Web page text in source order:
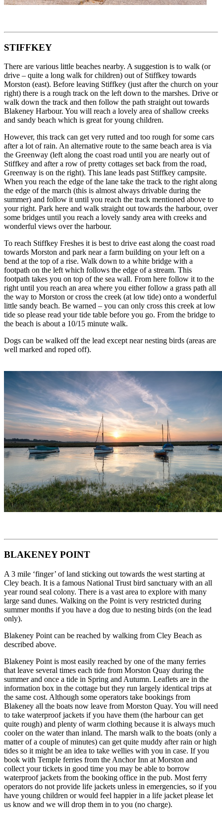
STIFFKEY
There are various little beaches nearby. A suggestion is to walk (or
drive – quite a long walk for children) out of Stiffkey towards
Morston (east). Before leaving Stiffkey (just after the church on your
right) there is a rough track on the left down to the marshes. Drive or
walk down the track and then follow the path straight out towards
Blakeney Harbour. You will reach a lovely area of shallow creeks
and sandy beach which is great for young children.
However, this track can get very rutted and too rough for some cars
after a lot of rain. An alternative route to the same beach area is via
the Greenway (left along the coast road until you are nearly out of
Stiffkey and after a row of pretty cottages set back from the road,
Greenway is on the right). This lane leads past Stiffkey campsite.
When you reach the edge of the lane take the track to the right along
the edge of the march (this is almost always drivable during the
summer) and follow it until you reach the track mentioned above to
your right. Park here and walk straight out towards the harbour, over
some bridges until you reach a lovely sandy area with creeks and
wonderful views over the harbour.
To reach Stiffkey Freshes it is best to drive east along the coast road
towards Morston and park near a farm building on your left on a
bend at the top of a rise. Walk down to a white bridge with a
footpath on the left which follows the edge of a stream. This
footpath takes you on top of the sea wall. From here follow it to the
right until you reach an area where you either follow a grass path all
the way to Morston or cross the creek (at low tide) onto a wonderful
little sandy beach. Be warned – you can only cross this creek at low
tide so please read your tide table before you go. From the bridge to
the beach is about a 10/15 minute walk.
Dogs can be walked off the lead except near nesting birds (areas are
well marked and roped off).
BLAKENEY POINT
A 3 mile ‘finger’ of land sticking out towards the west starting at
Cley beach. It is a famous National Trust bird sanctuary with an all
year round seal colony. There is a vast area to explore with many
large sand dunes. Walking on the Point is very restricted during
summer months if you have a dog due to nesting birds (on the lead
only).
Blakeney Point can be reached by walking from Cley Beach as
described above.
Blakeney Point is most easily reached by one of the many ferries
that leave several times each tide from Morston Quay during the
summer and once a tide in Spring and Autumn. Leaflets are in the
information box in the cottage but they run largely identical trips at
the same cost. Although some operators take bookings from
Blakeney all the boats now leave from Morston Quay. You will need
to take waterproof jackets if you have them (the harbour can get
quite rough) and plenty of warm clothing because it is always much
cooler on the water than inland. The marsh walk to the boats (only a
matter of a couple of minutes) can get quite muddy after rain or high
tides so it might be an idea to take wellies with you in case. If you
book with Temple ferries from the Anchor Inn at Morston and
collect your tickets in good time you may be able to borrow
waterproof jackets from the booking office in the pub. Most ferry
operators do not provide life jackets unless in emergencies, so if you
have young children or would feel happier in a life jacket please let
us know and we will drop them in to you (no charge).